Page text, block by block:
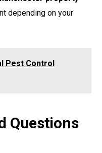
depending on your
Pest Control
Questions